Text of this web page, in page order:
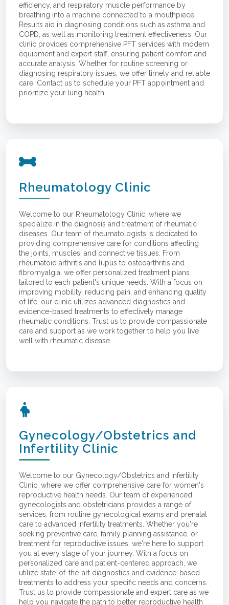
efficiency, and respiratory muscle performance by
breathing into a machine connected to a mouthpiece.
Results aid in diagnosing conditions such as asthma and
COPD, as well as monitoring treatment effectiveness. Our
clinic provides comprehensive PFT services with modern
equipment and expert staff, ensuring patient comfort and
accurate analysis. Whether for routine screening or
diagnosing respiratory issues, we offer timely and reliable
care. Contact us to schedule your PFT appointment and
prioritize your lung health.
Rheumatology Clinic
Welcome to our Rheumatology Clinic, where we
specialize in the diagnosis and treatment of rheumatic
diseases. Our team of rheumatologists is dedicated to
providing comprehensive care for conditions affecting
the joints, muscles, and connective tissues. From
rheumatoid arthritis and lupus to osteoarthritis and
fibromyalgia, we offer personalized treatment plans
tailored to each patient's unique needs. With a focus on
improving mobility, reducing pain, and enhancing quality
of life, our clinic utilizes advanced diagnostics and
evidence-based treatments to effectively manage
rheumatic conditions. Trust us to provide compassionate
care and support as we work together to help you live
well with rheumatic disease.
Gynecology/Obstetrics and
Infertility Clinic
Welcome to our Gynecology/Obstetrics and Infertility
Clinic, where we offer comprehensive care for women's
reproductive health needs. Our team of experienced
gynecologists and obstetricians provides a range of
services, from routine gynecological exams and prenatal
care to advanced infertility treatments. Whether you're
seeking preventive care, family planning assistance, or
treatment for reproductive issues, we're here to support
you at every stage of your journey. With a focus on
personalized care and patient-centered approach, we
utilize state-of-the-art diagnostics and evidence-based
treatments to address your specific needs and concerns.
Trust us to provide compassionate and expert care as we
help you navigate the path to better reproductive health